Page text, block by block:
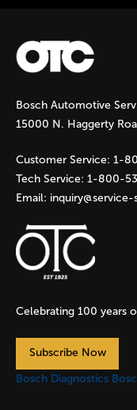
Bosch Automotive
15000 N. Haggerty
Customer Service: 1-
Tech Service: 1-800-
Email:
Celebrating 100 years
Subscribe Now
Bosch Diagnostics